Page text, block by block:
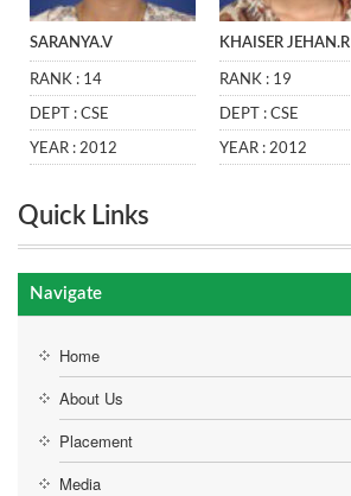
SARANYA.V
RANK : 14
DEPT : CSE
YEAR : 2012
KHAISER JEHAN.R
RANK : 19
DEPT : CSE
YEAR : 2012
Quick Links
Navigate
Home
About Us
Placement
Media